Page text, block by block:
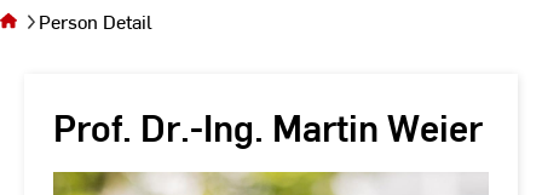
the
pagePerson Detail
Prof. Dr.-Ing. Martin Weier